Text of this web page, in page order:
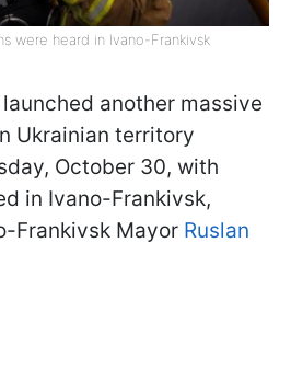
were heard in Ivano-Frankivsk
another massive
Ukrainian territory
October 30, with
in Ivano-Frankivsk,
Frankivsk Mayor Ruslan